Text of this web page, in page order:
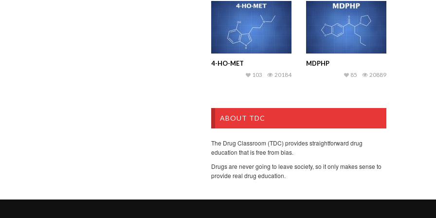
4-HO-MET
20184
103
MDPHP
20889
85
ABOUT TDC
The Drug Classroom (TDC) provides straightforward drug
education that is free from bias.
Drugs are never going to leave society, so it only makes sense to
provide real drug education.